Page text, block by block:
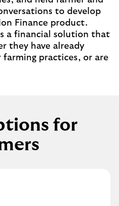
to develop
Finance product.
a financial solution that
they have already
practices, or are
for